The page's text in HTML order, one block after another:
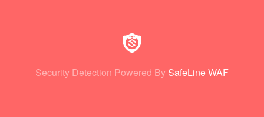
Security Detection Powered By SafeLine WAF